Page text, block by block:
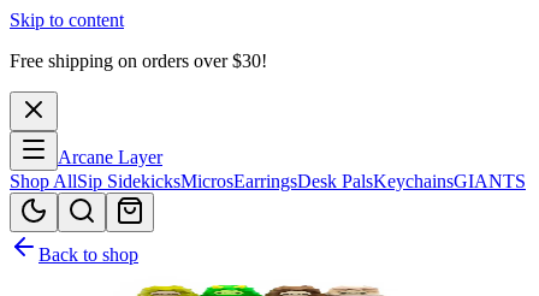
Skip to content
Free shipping on orders over $30!
Arcane Layer
Shop AllSip SidekicksMicrosEarringsDesk PalsKeychainsGIANTS
Back to shop